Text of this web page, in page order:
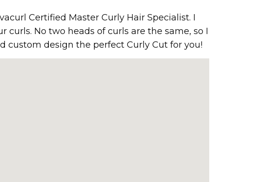
Certified Master Curly Hair Specialist. I
No two heads of curls are the same, so I
custom design the perfect Curly Cut for you!